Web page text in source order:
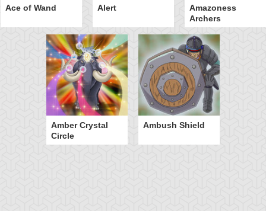
Ace of Wand Alert
Amazoness
Archers
Amber Crystal
Circle
Ambush Shield